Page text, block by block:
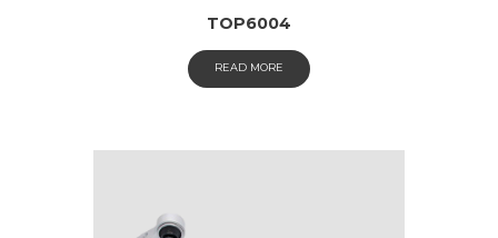
TOP6004
READ MORE